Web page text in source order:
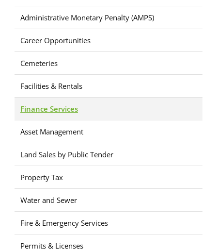
Administrative Monetary Penalty (AMPS)
Career Opportunities
Cemeteries
Facilities & Rentals
Finance Services
Asset Management
Land Sales by Public Tender
Property Tax
Water and Sewer
Fire & Emergency Services
Permits & Licenses